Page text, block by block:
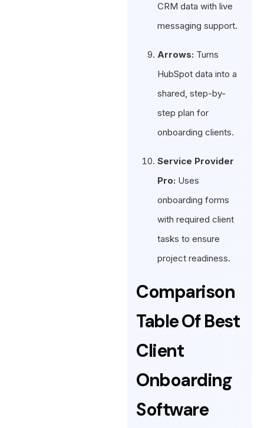
CRM data with live
messaging support.
Arrows: Turns
HubSpot data into a
shared, step-by-
step plan for
onboarding clients.
Service Provider
Pro: Uses
onboarding forms
with required client
tasks to ensure
project readiness.
Comparison
Table Of Best
Client
Onboarding
Software